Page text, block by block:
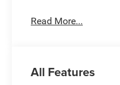
rebate and APR
Cash . Exp. 08/31/
Read More...
All Features